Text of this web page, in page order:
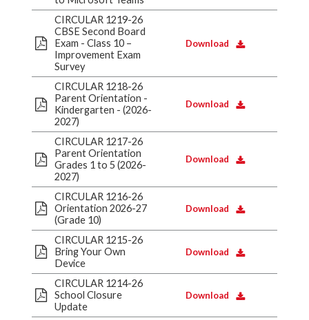
CIRCULAR 1219-26
CBSE Second Board
Exam - Class 10 –
Improvement Exam
Survey
Download
CIRCULAR 1218-26
Parent Orientation -
Kindergarten - (2026-
2027)
Download
CIRCULAR 1217-26
Parent Orientation
Grades 1 to 5 (2026-
2027)
Download
CIRCULAR 1216-26
Orientation 2026-27
(Grade 10)
Download
CIRCULAR 1215-26
Bring Your Own
Device
Download
CIRCULAR 1214-26
School Closure
Update
Download